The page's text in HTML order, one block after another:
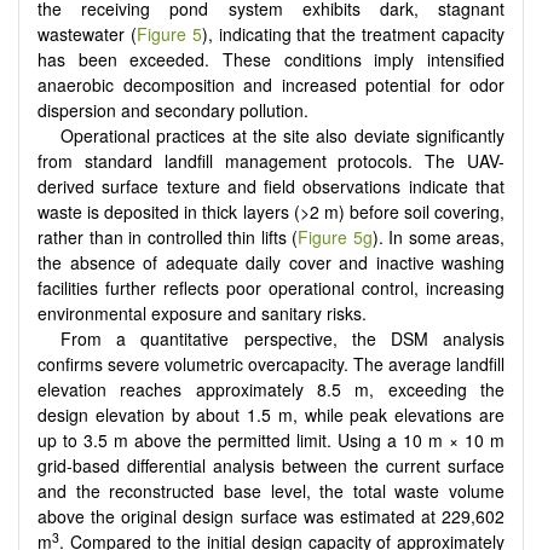
the receiving pond system exhibits dark, stagnant
wastewater (Figure 5), indicating that the treatment capacity
has been exceeded. These conditions imply intensified
anaerobic decomposition and increased potential for odor
dispersion and secondary pollution.
Operational practices at the site also deviate significantly
from standard landfill management protocols. The UAV-
derived surface texture and field observations indicate that
waste is deposited in thick layers (>2 m) before soil covering,
rather than in controlled thin lifts (Figure 5g). In some areas,
the absence of adequate daily cover and inactive washing
facilities further reflects poor operational control, increasing
environmental exposure and sanitary risks.
From a quantitative perspective, the DSM analysis
confirms severe volumetric overcapacity. The average landfill
elevation reaches approximately 8.5 m, exceeding the
design elevation by about 1.5 m, while peak elevations are
up to 3.5 m above the permitted limit. Using a 10 m × 10 m
grid-based differential analysis between the current surface
and the reconstructed base level, the total waste volume
above the original design surface was estimated at 229,602
m3. Compared to the initial design capacity of approximately